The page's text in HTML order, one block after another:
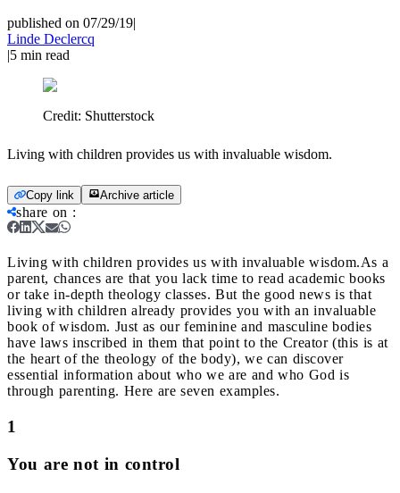
published on 07/29/19|
Linde Declercq
|5 min read
Credit: Shutterstock
Living with children provides us with invaluable wisdom.
Copy link Archive article
share on :
Living with children provides us with invaluable wisdom.As a
parent, chances are that you lack time to read academic books
or take in-depth theology classes. But the good news is that
living with children already provides you with an invaluable
book of wisdom. Just as our feminine and masculine bodies
have laws inscribed in them that point to the Creator (this is at
the heart of the theology of the body), we can discover
essential information about who we are and who God is
through parenting. Here are seven examples.
1
You are not in control